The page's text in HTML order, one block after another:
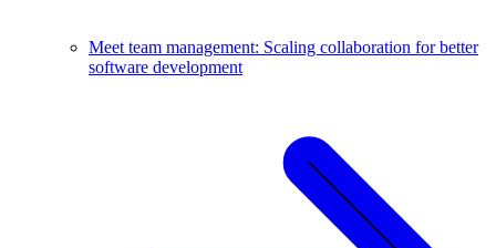
Meet team management: Scaling collaboration for better
software development